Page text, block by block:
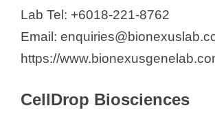
d
e
o
Lab Tel: +6018-221-8762
Email:
https://
CellDrop Biosciences